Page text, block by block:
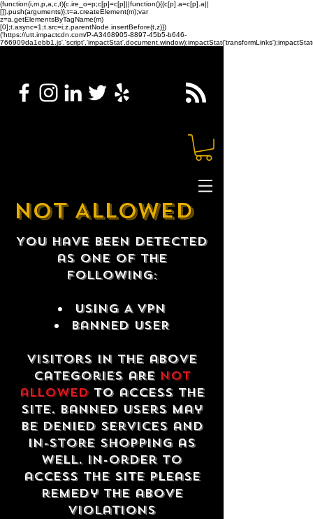
(function(i,m,p,a,c,t){c.ire_o=p;c[p]=c[p]||function(){(c[p].a=c[p].a||
[]).push(arguments)};t=a.createElement(m);var
z=a.getElementsByTagName(m)
[0];t.async=1;t.src=i;z.parentNode.insertBefore(t,z)})
('https://utt.impactcdn.com/P-A3468905-8897-45b5-b646-
NOT ALLOWED
You have been detected
as one of the
following:
USING A VPN
Banned USER
Visitors in the above
categories are not
allowedto access the
site. Banned users may
be denied services and
in-store shopping as
well. In-order to
access the site please
remedy the above
violations